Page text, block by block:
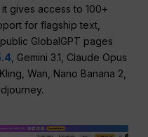
gives access to 100+
for flagship text,
GlobalGPT pages
, Gemini 3.1, Claude Opus
Wan, Nano Banana 2,